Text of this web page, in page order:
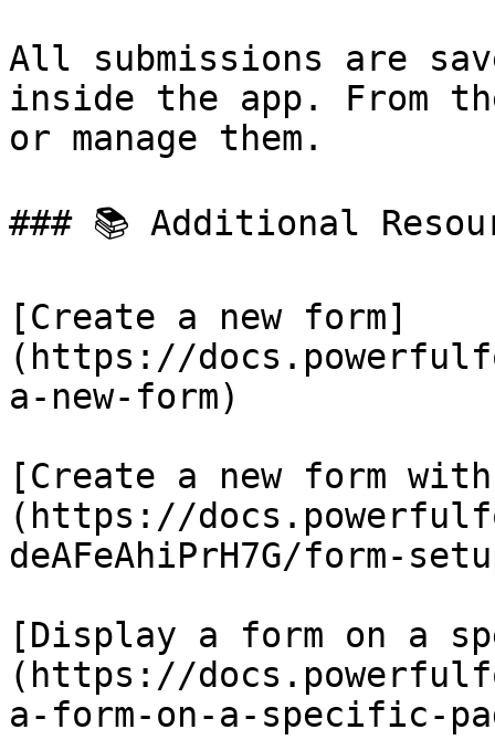
All submissions are
inside the app. From
or manage them.
### 📚 Additional
[Create a new form]
(https://
a-new-form)
[Create a new form
(https://
deAFeAhiPrH7G/form-
[Display a form on a
(https://
a-form-on-a-specific-